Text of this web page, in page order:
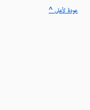
^ عودة لأعلى